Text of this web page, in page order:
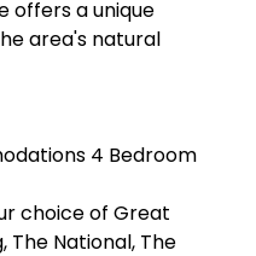
offers a unique
area's natural
4 Bedroom
choice of Great
The National, The